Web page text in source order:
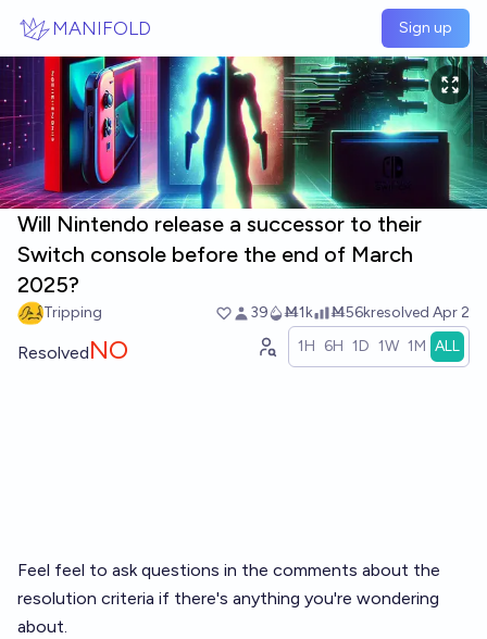
MANIFOLD Sign up
Will Nintendo release a successor to their
Switch console before the end of March
2025?
Tripping 39 Ṁ1k Ṁ56kresolved Apr 2
ResolvedNO 1H 6H 1D 1W 1M ALL
Feel feel to ask questions in the comments about the
resolution criteria if there's anything you're wondering
about.